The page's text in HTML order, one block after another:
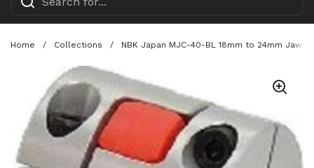
Home / Collections / NBK Japan MJC-40-BL 18mm to 24mm Jaw-